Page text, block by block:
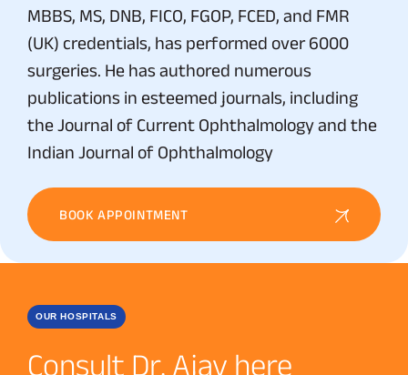
MBBS, MS, DNB, FICO, FGOP, FCED, and FMR
(UK) credentials, has performed over 6000
surgeries. He has authored numerous
publications in esteemed journals, including
the Journal of Current Ophthalmology and the
Indian Journal of Ophthalmology
BOOK APPOINTMENT
OUR HOSPITALS
Consult Dr. Ajay here